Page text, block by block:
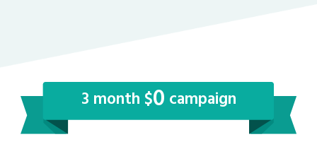
3 month $0 campaign